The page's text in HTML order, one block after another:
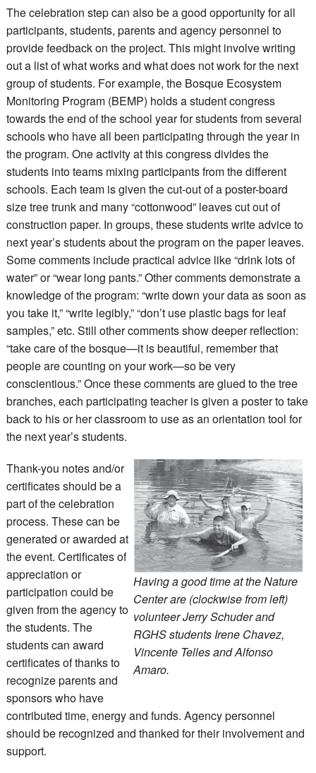
The celebration step can also be a good opportunity for all
participants, students, parents and agency personnel to
provide feedback on the project. This might involve writing
out a list of what works and what does not work for the next
group of students. For example, the Bosque Ecosystem
Monitoring Program (BEMP) holds a student congress
towards the end of the school year for students from several
schools who have all been participating through the year in
the program. One activity at this congress divides the
students into teams mixing participants from the different
schools. Each team is given the cut-out of a poster-board
size tree trunk and many “cottonwood” leaves cut out of
construction paper. In groups, these students write advice to
next year’s students about the program on the paper leaves.
Some comments include practical advice like “drink lots of
water” or “wear long pants.” Other comments demonstrate a
knowledge of the program: “write down your data as soon as
you take it,” “write legibly,” “don’t use plastic bags for leaf
samples,” etc. Still other comments show deeper reflection:
“take care of the bosque—it is beautiful, remember that
people are counting on your work—so be very
conscientious.” Once these comments are glued to the tree
branches, each participating teacher is given a poster to take
back to his or her classroom to use as an orientation tool for
the next year’s students.
Having a good time at the Nature
Center are (clockwise from left)
volunteer Jerry Schuder and
RGHS students Irene Chavez,
Vincente Telles and Alfonso
Amaro.
Thank-you notes and/or
certificates should be a
part of the celebration
process. These can be
generated or awarded at
the event. Certificates of
appreciation or
participation could be
given from the agency to
the students. The
students can award
certificates of thanks to
recognize parents and
sponsors who have
contributed time, energy and funds. Agency personnel
should be recognized and thanked for their involvement and
support.